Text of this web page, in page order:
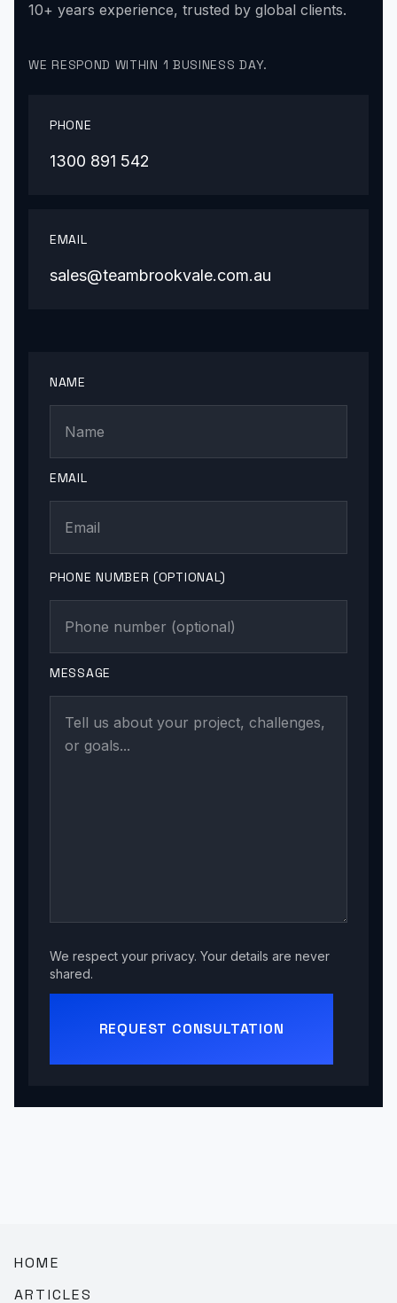
10+ years experience, trusted by global clients.
WE RESPOND WITHIN 1 BUSINESS DAY.
PHONE
1300 891 542
EMAIL
sales@teambrookvale.com.au
NAME
EMAIL
PHONE NUMBER (OPTIONAL)
MESSAGE
We respect your privacy. Your details are never
shared.
REQUEST CONSULTATION
HOME
ARTICLES